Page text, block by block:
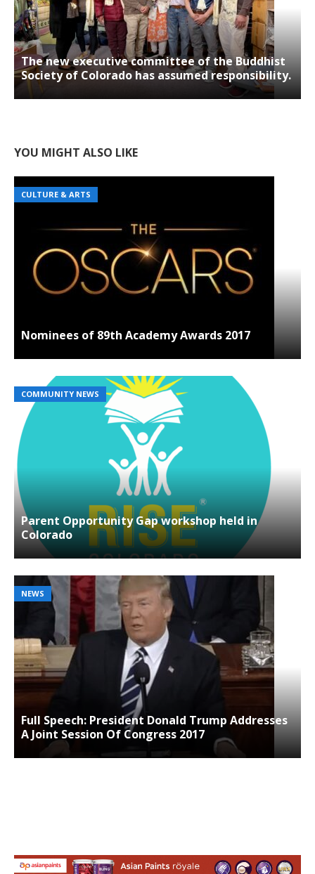
The new executive committee of the Buddhist
Society of Colorado has assumed responsibility.
YOU MIGHT ALSO LIKE
CULTURE & ARTS
Nominees of 89th Academy Awards 2017
COMMUNITY NEWS
Parent Opportunity Gap workshop held in
Colorado
NEWS
Full Speech: President Donald Trump Addresses
A Joint Session Of Congress 2017